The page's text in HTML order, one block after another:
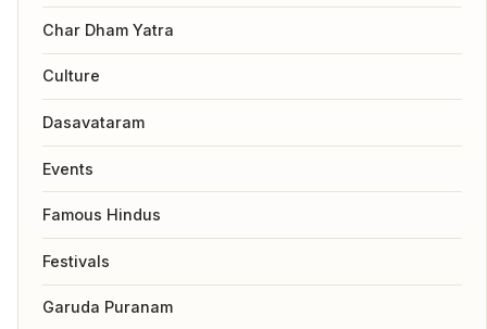
Char Dham Yatra
Culture
Dasavataram
Events
Famous Hindus
Festivals
Garuda Puranam